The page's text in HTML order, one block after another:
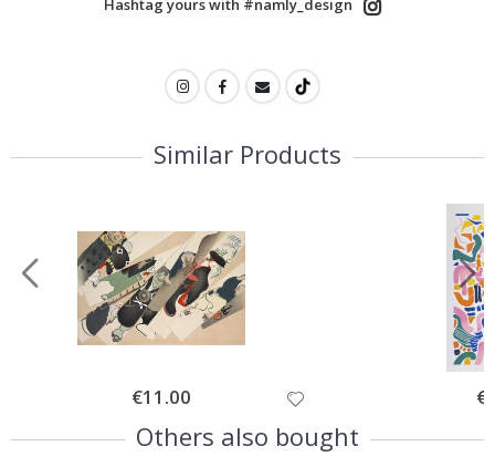
Hashtag yours with #namly_design
Similar Products
Special
Price
€11.00
Others also bought